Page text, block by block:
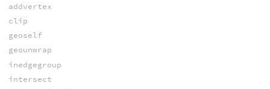
addvertex
clip
geoself
geounwrap
inedgegroup
intersect